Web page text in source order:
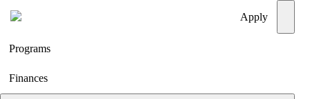
Apply
Programs
Finances